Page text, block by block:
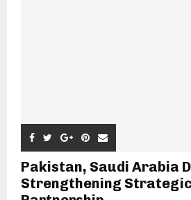
Pakistan, Saudi Arabia
Strengthening